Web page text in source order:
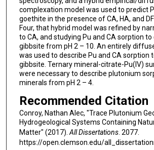
complexation model was used to predict
goethite in the presence of CA, HA, and
Four, that hybrid model was refined by
to CA, and studying Pu and CA sorption
gibbsite from pH 2 – 10. An entirely
was used to describe Pu and CA sorption
gibbsite. Ternary mineral-citrate-Pu(IV)
were necessary to describe plutonium
minerals from pH 2 – 4.
Recommended Citation
Conroy, Nathan Alec, "Trace Plutonium
Hydrogeological Systems Containing
Matter" (2017). All Dissertations. 2077.
https://open.clemson.edu/